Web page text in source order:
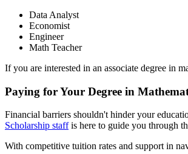
Data Analyst
Economist
Engineer
Math Teacher
If you are interested in an associate degree in
Paying for Your Degree in
Financial barriers shouldn't hinder your
Scholarship staffis here to guide you through
With competitive tuition rates and support in